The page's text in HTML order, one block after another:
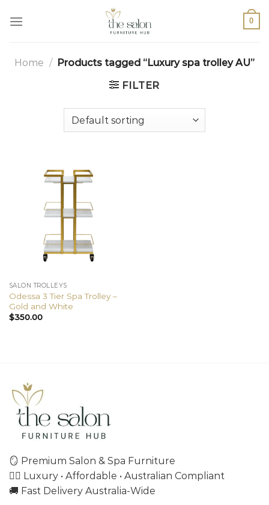
0
Home / Products tagged “Luxury spa trolley AU”
FILTER
SALON TROLLEYS
Odessa 3 Tier Spa Trolley –
Gold and White
$350.00
🪞 Premium Salon & Spa Furniture
💇‍♀️ Luxury • Affordable • Australian Compliant
🚚 Fast Delivery Australia-Wide